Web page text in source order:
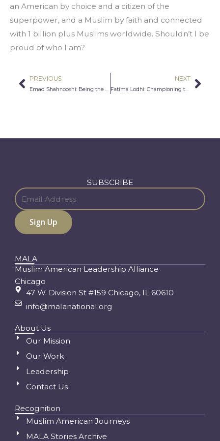
an American by choice and a citizen of the
superpower, and a Muslim by faith and connected
with 1 billion plus Muslims worldwide. Shouldn’t I be
proud of who I am?
Prev
PREVIOUS
Emad Shahnooshi: Being the Only One
NEXT
Fatima Lodhi: Championing the Dark Skin Tone
SUBSCRIBE
MALA
Muslim American Leadership Alliance
Chicago
47 W. Division St #159 Chicago, IL 60610
info@malanational.org
About Us
Our Mission
Our Work
Leadership
Contact Us
Recognition
Muslim American Journeys
MALA Stories Archive